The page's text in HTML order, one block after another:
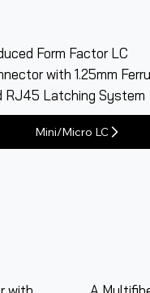
Form Factor LC
with 1.25mm
RJ45 Latching System